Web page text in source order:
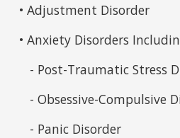
• Adjustment Disorder
• Anxiety Disorders
- Post-Traumatic Stress
- Obsessive-Compulsive
- Panic Disorder